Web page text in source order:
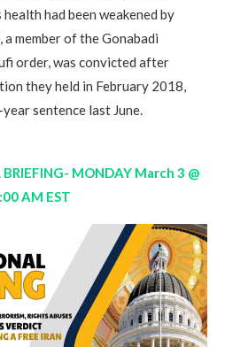
had been weakened by
member of the Gonabadi
order, was convicted after
they held in February 2018,
sentence last June.
BRIEFING- MONDAY March 3 @
AM EST